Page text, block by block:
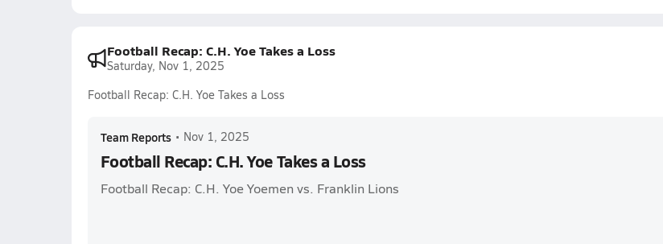
Football Recap: C.H. Yoe Takes a Loss
Saturday, Nov 1, 2025
Football Recap: C.H. Yoe Takes a Loss
Team Reports • Nov 1, 2025
Football Recap: C.H. Yoe Takes a Loss
Football Recap: C.H. Yoe Yoemen vs. Franklin Lions